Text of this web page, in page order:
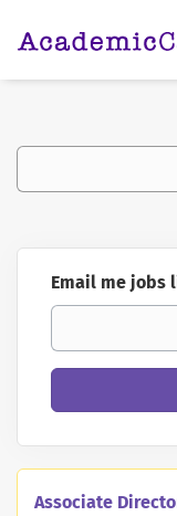
Email me jobs
Associate